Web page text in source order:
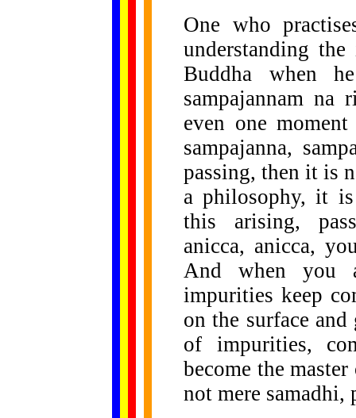
One who
understanding
Buddha when
sampajannam
even one
sampajanna,
passing, then it is
a philosophy, it
this arising,
anicca, anicca,
And when you
impurities keep
on the surface
of impurities,
become the
not mere